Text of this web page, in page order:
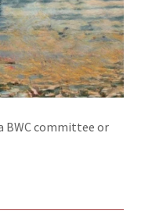
BWC committee or